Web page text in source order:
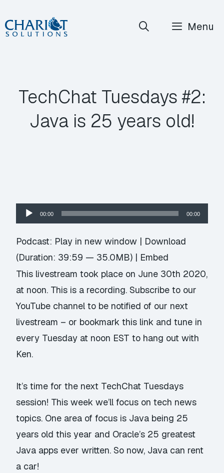
Skip
to
Menu
TechChat Tuesdays #2:
Java is 25 years old!
Audio
Player
00:00 00:00
Podcast: Play in new window | Download
(Duration: 39:59 — 35.0MB) | Embed
This livestream took place on June 30th 2020,
at noon. This is a recording.Subscribe to our
YouTube channel to be notified of our next
livestream – or bookmark this link and tune in
every Tuesday at noon EST to hang out with
Ken.
It’s time for the next TechChat Tuesdays
session! This week we’ll focus on tech news
topics. One area of focus is Java being 25
years old this year and Oracle’s 25 greatest
Java apps ever written. So now, Java can rent
a car!